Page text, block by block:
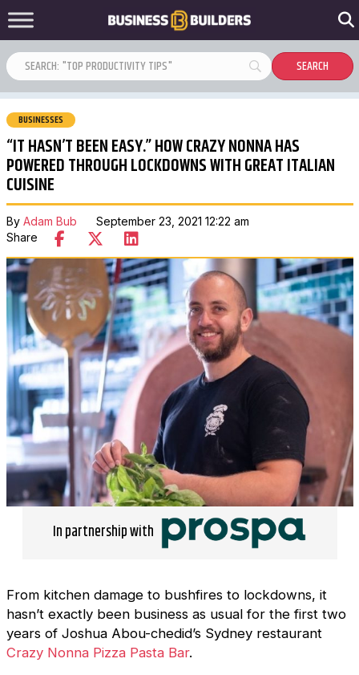
BUSINESSES
“IT HASN’T BEEN EASY.” HOW CRAZY NONNA HAS
POWERED THROUGH LOCKDOWNS WITH GREAT ITALIAN
CUISINE
By Adam Bub September 23, 2021 12:22 am
Share
In partnership with
From kitchen damage to bushfires to lockdowns, it
hasn’t exactly been business as usual for the first two
years of Joshua Abou-chedid’s Sydney restaurant
Crazy Nonna Pizza Pasta Bar.